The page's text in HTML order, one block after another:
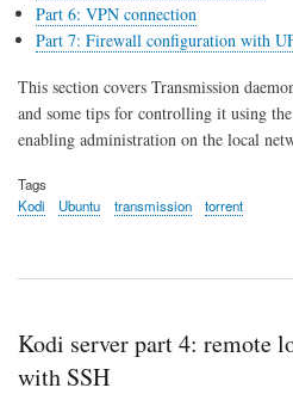
Part 6: VPN connection
Part 7: Firewall configuration with
This section covers Transmission
and some tips for controlling it using
enabling administration on the local
Tags
Kodi
Ubuntu transmission torrent
Kodi server part 4: remote
with SSH